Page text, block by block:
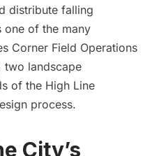
distribute falling
one of the many
Corner Field Operations
two landscape
of the High Line
process.
City’s